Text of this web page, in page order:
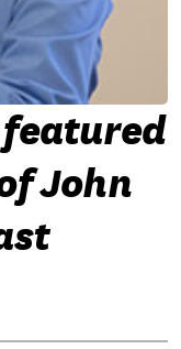
featured
John